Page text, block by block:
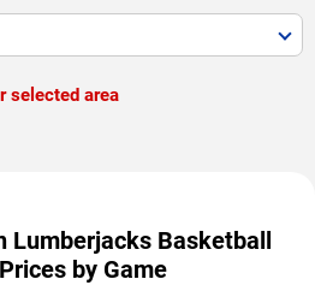
selected area
Lumberjacks Basketball
by Game